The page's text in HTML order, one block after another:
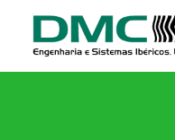
content